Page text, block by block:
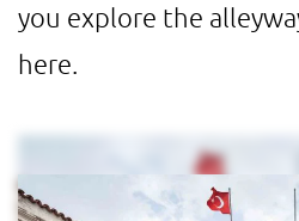
you explore the
here.